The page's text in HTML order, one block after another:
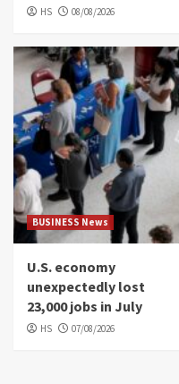
HS 08/08/2026
BUSINESS News
U.S. economy
unexpectedly lost
23,000 jobs in July
HS 07/08/2026